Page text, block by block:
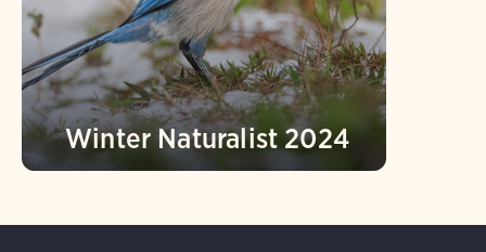
Winter Naturalist 2024